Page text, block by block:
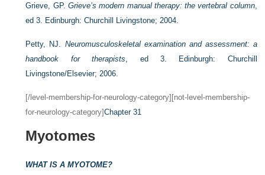
Grieve, GP. Grieve’s modern manual therapy: the vertebral column,
ed 3. Edinburgh: Churchill Livingstone; 2004.
Petty, NJ. Neuromusculoskeletal examination and assessment: a
handbook for therapists , ed 3. Edinburgh: Churchill
Livingstone/Elsevier; 2006.
[/level-membership-for-neurology-category][not-level-membership-
for-neurology-category]Chapter 31
Myotomes
WHAT IS A MYOTOME?